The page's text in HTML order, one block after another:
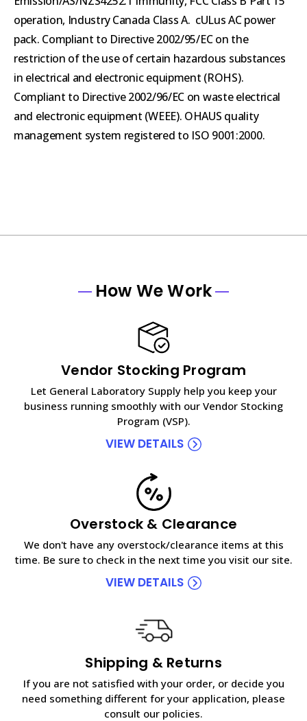
operation, Industry Canada Class A. cULus AC power
pack. Compliant to Directive 2002/95/EC on the
restriction of the use of certain hazardous substances
in electrical and electronic equipment (ROHS).
Compliant to Directive 2002/96/EC on waste electrical
and electronic equipment (WEEE). OHAUS quality
management system registered to ISO 9001:2000.
How We Work
Vendor Stocking Program
Let General Laboratory Supply help you keep your
business running smoothly with our Vendor Stocking
Program (VSP).
VIEW DETAILS
Overstock & Clearance
We don't have any overstock/clearance items at this
time. Be sure to check in the next time you visit our site.
VIEW DETAILS
Shipping & Returns
If you are not satisfied with your order, or decide you
need something different for your application, please
consult our policies.